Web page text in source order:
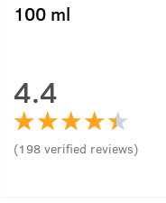
100 ml
4.4
(198 verified reviews)